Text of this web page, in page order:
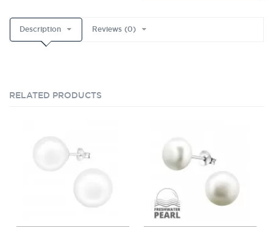
Description Reviews (0)
RELATED PRODUCTS